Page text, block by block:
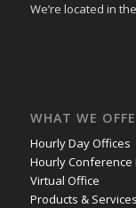
We’re located in
WHAT WE
Hourly Day Offices
Hourly Conference
Virtual Office
Products & Services